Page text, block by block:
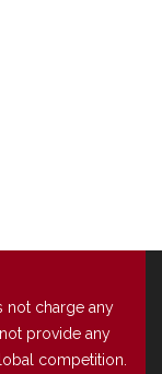
not charge any
provide any
competition.